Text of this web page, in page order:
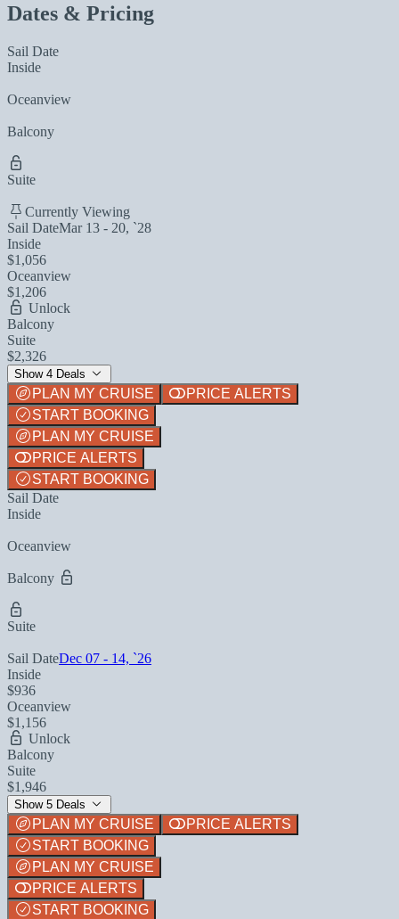
Dates & Pricing
Sail Date
Inside
Oceanview
Balcony
Suite
Currently Viewing
Sail DateMar 13 - 20, `28
Inside
$1,056
Oceanview
$1,206
Unlock
Balcony
Suite
$2,326
Show 4 Deals
PLAN MY CRUISE
PRICE ALERTS
START BOOKING
PLAN MY CRUISE
PRICE ALERTS
START BOOKING
Sail Date
Inside
Oceanview
Balcony
Suite
Sail DateDec 07 - 14, `26
Inside
$936
Oceanview
$1,156
Unlock
Balcony
Suite
$1,946
Show 5 Deals
PLAN MY CRUISE
PRICE ALERTS
START BOOKING
PLAN MY CRUISE
PRICE ALERTS
START BOOKING